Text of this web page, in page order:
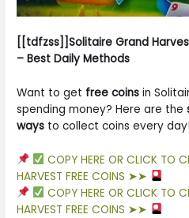
[[tdfzss]]Solitaire Grand
– Best Daily Methods
Want to get free coins in
spending money? Here are the
ways to collect coins every day!
COPY HERE OR CLICK TO
HARVEST FREE COINS ➤➤
COPY HERE OR CLICK TO
HARVEST FREE COINS ➤➤